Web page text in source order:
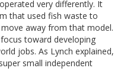
very differently. It
that used fish waste to
away from that model.
toward developing
jobs. As Lynch explained,
small independent